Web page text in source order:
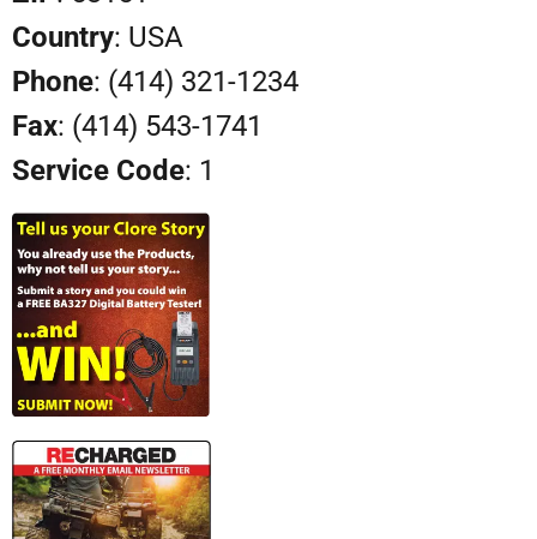
Country: USA
Phone: (414) 321-1234
Fax: (414) 543-1741
Service Code: 1